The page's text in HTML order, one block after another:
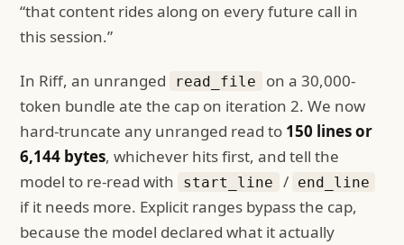
“that content rides along on every future call in
this session.”
In Riff, an unranged read_file
on a 30,000-
token bundle ate the cap on iteration 2. We now
hard-truncate any unranged read to 150 lines or
6,144 bytes, whichever hits first, and tell the
model to re-read with
start_line / end_line
if it needs more. Explicit ranges bypass the cap,
because the model declared what it actually